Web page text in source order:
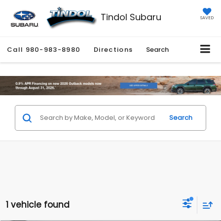
Tindol Subaru SAVED
Call 980-983-8980 Directions Search
Search
1 vehicle found